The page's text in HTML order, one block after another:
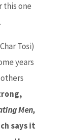
this one
Tosi)
years
Men,
says it